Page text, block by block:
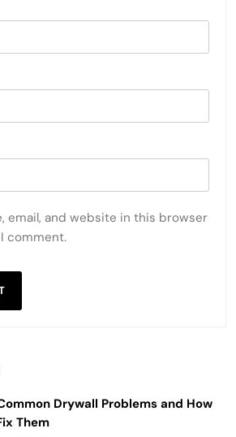
email, and website in this browser
comment.
Drywall Problems and How
Them